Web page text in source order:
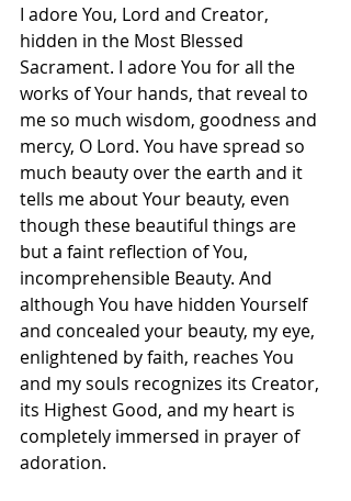
I adore You, Lord and Creator,
hidden in the Most Blessed
Sacrament. I adore You for all the
works of Your hands, that reveal to
me so much wisdom, goodness and
mercy, O Lord. You have spread so
much beauty over the earth and it
tells me about Your beauty, even
though these beautiful things are
but a faint reflection of You,
incomprehensible Beauty. And
although You have hidden Yourself
and concealed your beauty, my eye,
enlightened by faith, reaches You
and my souls recognizes its Creator,
its Highest Good, and my heart is
completely immersed in prayer of
adoration.